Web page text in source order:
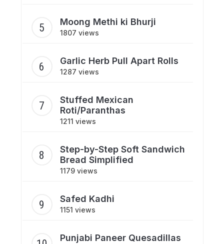
Moong Methi ki Bhurji
1807 views
Garlic Herb Pull Apart Rolls
1287 views
Stuffed Mexican
Roti/Paranthas
1211 views
Step-by-Step Soft Sandwich
Bread Simplified
1179 views
Safed Kadhi
1151 views
Punjabi Paneer Quesadillas